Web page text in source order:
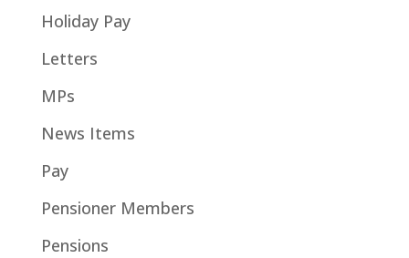
Holiday Pay
Letters
MPs
News Items
Pay
Pensioner Members
Pensions